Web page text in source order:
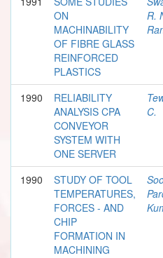
ON
MACHINABILITY
OF FIBRE GLASS
REINFORCED
PLASTICS
R.
1990
RELIABILITY
ANALYSIS CPA
CONVEYOR
SYSTEM WITH
ONE SERVER
C.
1990
STUDY OF TOOL
TEMPERATURES,
FORCES - AND
CHIP
FORMATION IN
MACHINING